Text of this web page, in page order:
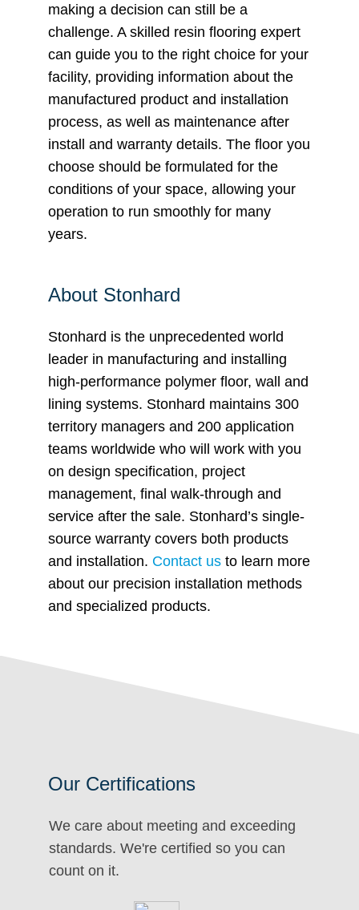
making a decision can still be a
challenge. A skilled resin flooring expert
can guide you to the right choice for your
facility, providing information about the
manufactured product and installation
process, as well as maintenance after
install and warranty details. The floor you
choose should be formulated for the
conditions of your space, allowing your
operation to run smoothly for many
years.
About Stonhard
Stonhard is the unprecedented world
leader in manufacturing and installing
high-performance polymer floor, wall and
lining systems. Stonhard maintains 300
territory managers and 200 application
teams worldwide who will work with you
on design specification, project
management, final walk-through and
service after the sale. Stonhard’s single-
source warranty covers both products
and installation. Contact us to learn more
about our precision installation methods
and specialized products.
Our Certifications
We care about meeting and exceeding
standards. We're certified so you can
count on it.